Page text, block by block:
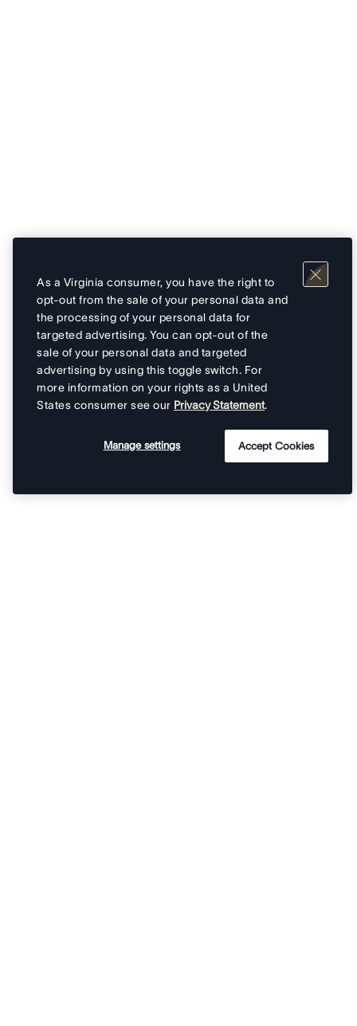
As a Virginia consumer, you have the right to
opt-out from the sale of your personal data and
the processing of your personal data for
targeted advertising. You can opt-out of the
sale of your personal data and targeted
advertising by using this toggle switch. For
more information on your rights as a United
States consumer see our Privacy Statement.
Manage settings Accept Cookies